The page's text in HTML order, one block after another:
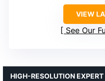
VIEW
See Our
HIGH-RESOLUTION EXPERT